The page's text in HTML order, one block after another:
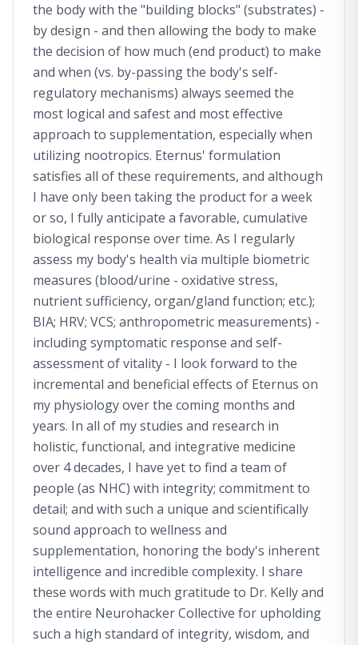
the body with the "building blocks" (substrates) -
by design - and then allowing the body to make
the decision of how much (end product) to make
and when (vs. by-passing the body's self-
regulatory mechanisms) always seemed the
most logical and safest and most effective
approach to supplementation, especially when
utilizing nootropics. Eternus' formulation
satisfies all of these requirements, and although
I have only been taking the product for a week
or so, I fully anticipate a favorable, cumulative
biological response over time. As I regularly
assess my body's health via multiple biometric
measures (blood/urine - oxidative stress,
nutrient sufficiency, organ/gland function; etc.);
BIA; HRV; VCS; anthropometric measurements) -
including symptomatic response and self-
assessment of vitality - I look forward to the
incremental and beneficial effects of Eternus on
my physiology over the coming months and
years. In all of my studies and research in
holistic, functional, and integrative medicine
over 4 decades, I have yet to find a team of
people (as NHC) with integrity; commitment to
detail; and with such a unique and scientifically
sound approach to wellness and
supplementation, honoring the body's inherent
intelligence and incredible complexity. I share
these words with much gratitude to Dr. Kelly and
the entire Neurohacker Collective for upholding
such a high standard of integrity, wisdom, and